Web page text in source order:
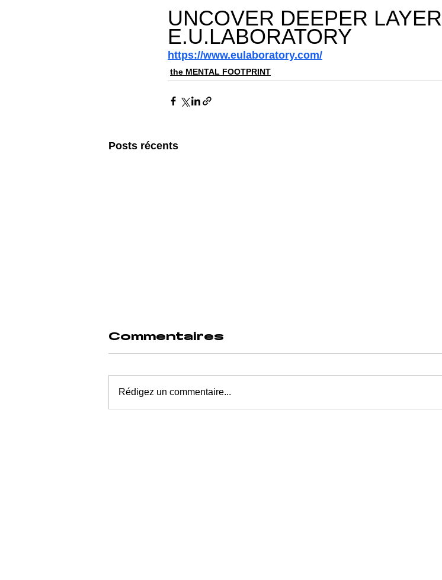
UNCOVER DEEPER
E.U.LABORATORY
https://www.eulaboratory.com/
the MENTAL FOOTPRINT
Posts récents
Commentaires
Rédigez un commentaire...